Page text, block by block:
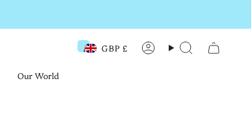
Currency GBP £ AccountSearch
Our World